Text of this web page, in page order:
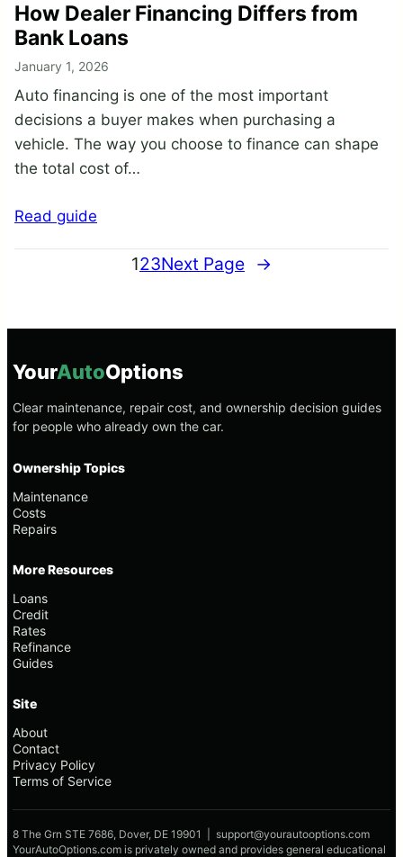
How Dealer Financing Differs from
Bank Loans
January 1, 2026
Auto financing is one of the most important
decisions a buyer makes when purchasing a
vehicle. The way you choose to finance can shape
the total cost of…
Read guide
123Next Page →
YourAutoOptions
Clear maintenance, repair cost, and ownership decision guides
for people who already own the car.
Ownership Topics
Maintenance
Costs
Repairs
More Resources
Loans
Credit
Rates
Refinance
Guides
Site
About
Contact
Privacy Policy
Terms of Service
8 The Grn STE 7686, Dover, DE 19901 | support@yourautooptions.com
YourAutoOptions.com is privately owned and provides general educational